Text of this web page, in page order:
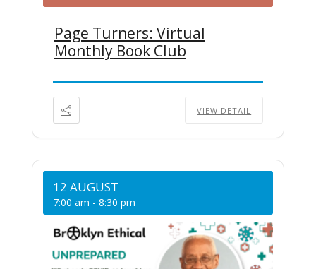
Page Turners: Virtual
Monthly Book Club
VIEW DETAIL
12 AUGUST
7:00 am - 8:30 pm